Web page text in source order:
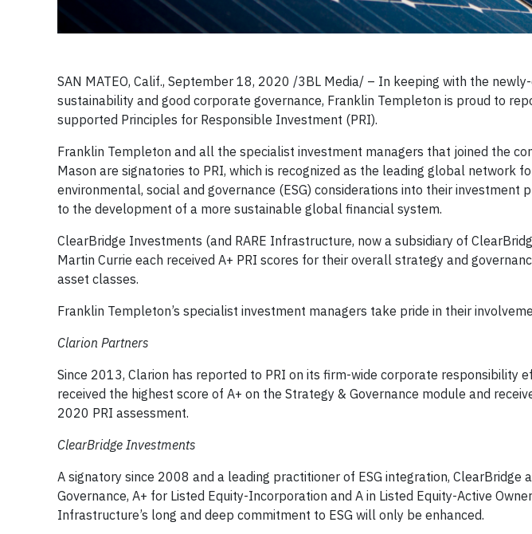
SAN MATEO, Calif., September 18, 2020 /3BL Media/ – In keeping with the
sustainability and good corporate governance, Franklin Templeton is proud to
supported Principles for Responsible Investment (PRI).
Franklin Templeton and all the specialist investment managers that joined the
Mason are signatories to PRI, which is recognized as the leading global network
environmental, social and governance (ESG) considerations into their investment
to the development of a more sustainable global financial system.
ClearBridge Investments (and RARE Infrastructure, now a subsidiary of
Martin Currie each received A+ PRI scores for their overall strategy and
asset classes.
Franklin Templeton’s specialist investment managers take pride in their
Clarion Partners
Since 2013, Clarion has reported to PRI on its firm-wide corporate responsibility
received the highest score of A+ on the Strategy & Governance module and
2020 PRI assessment.
ClearBridge Investments
A signatory since 2008 and a leading practitioner of ESG integration, ClearBridge
Governance, A+ for Listed Equity-Incorporation and A in Listed Equity-Active
Infrastructure’s long and deep commitment to ESG will only be enhanced.